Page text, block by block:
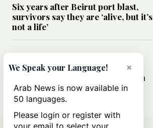
Six years after Beirut port blast,
survivors say they are ‘alive, but it’s
not a life’
MIDDLE EAST
Can Trump’s ‘art of the deal’
strategy reshape the conflict with
Iran?
×
We Speak your Language!
Arab News is now available in
50 languages.
Please login or register with
your email to select your